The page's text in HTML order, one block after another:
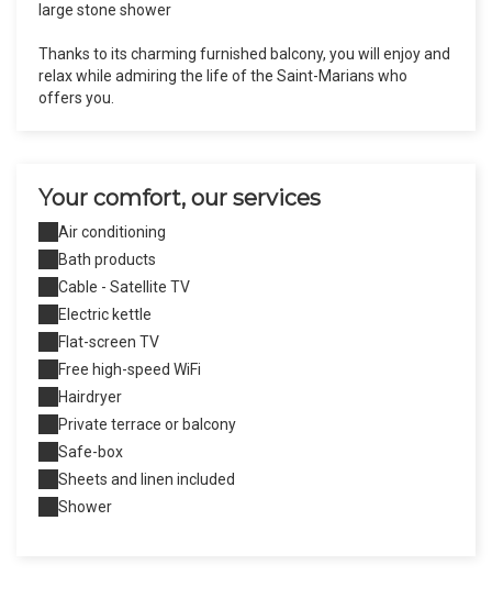
large stone shower
Thanks to its charming furnished balcony, you will enjoy and
relax while admiring the life of the Saint-Marians who
offers you.
Your comfort, our services
Air conditioning
Bath products
Cable - Satellite TV
Electric kettle
Flat-screen TV
Free high-speed WiFi
Hairdryer
Private terrace or balcony
Safe-box
Sheets and linen included
Shower